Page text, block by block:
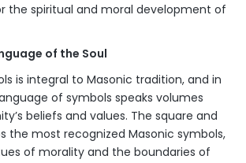
the spiritual and moral development of
of the Soul
is integral to Masonic tradition, and in
of symbols speaks volumes
beliefs and values. The square and
the most recognized Masonic symbols,
of morality and the boundaries of